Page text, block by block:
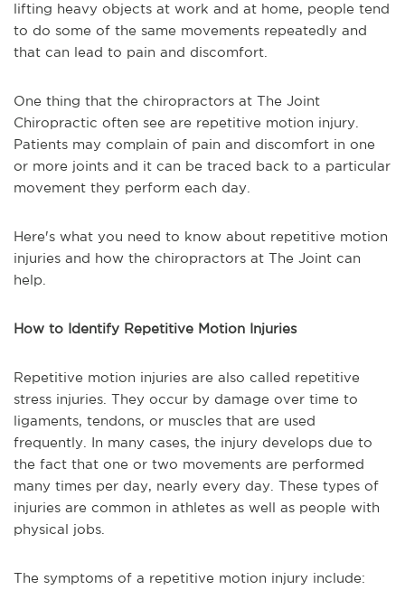
lifting heavy objects at work and at home, people tend
to do some of the same movements repeatedly and
that can lead to pain and discomfort.
One thing that the chiropractors at The Joint
Chiropractic often see are repetitive motion injury.
Patients may complain of pain and discomfort in one
or more joints and it can be traced back to a particular
movement they perform each day.
Here's what you need to know about repetitive motion
injuries and how the chiropractors at The Joint can
help.
How to Identify Repetitive Motion Injuries
Repetitive motion injuries are also called repetitive
stress injuries. They occur by damage over time to
ligaments, tendons, or muscles that are used
frequently. In many cases, the injury develops due to
the fact that one or two movements are performed
many times per day, nearly every day. These types of
injuries are common in athletes as well as people with
physical jobs.
The symptoms of a repetitive motion injury include: